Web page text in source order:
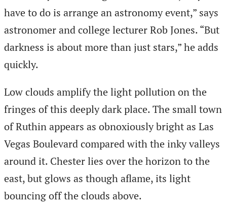
have to do is arrange an astronomy event,” says
astronomer and college lecturer Rob Jones. “But
darkness is about more than just stars,” he adds
quickly.
Low clouds amplify the light pollution on the
fringes of this deeply dark place. The small town
of Ruthin appears as obnoxiously bright as Las
Vegas Boulevard compared with the inky valleys
around it. Chester lies over the horizon to the
east, but glows as though aflame, its light
bouncing off the clouds above.